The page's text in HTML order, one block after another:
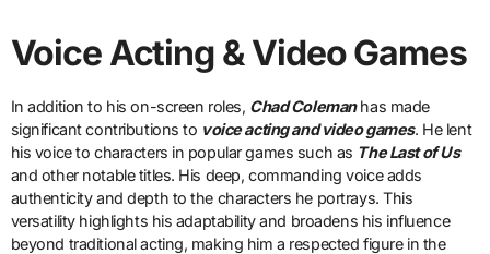
Voice Acting & Video Games
In addition to his on-screen roles, Chad Colemanhas made
significant contributions to voice acting and video games. He lent
his voice to characters in popular games such as The Last of Us
and other notable titles. His deep, commanding voice adds
authenticity and depth to the characters he portrays. This
versatility highlights his adaptability and broadens his influence
beyond traditional acting, making him a respected figure in the